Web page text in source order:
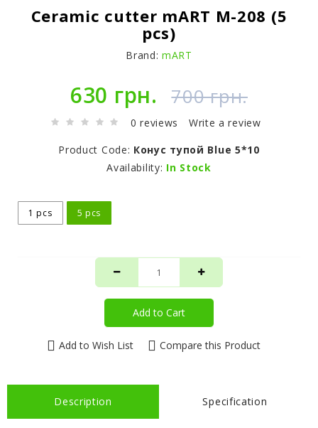
Ceramic cutter mART M-208 (5
pcs)
Brand: mART
630 грн. 700 грн.
0 reviews
Write a review
Product Code: Конус тупой Blue 5*10
Availability: In Stock
1 pcs 5 pcs
Add to Cart
Add to Wish List Compare this Product
Description Specification